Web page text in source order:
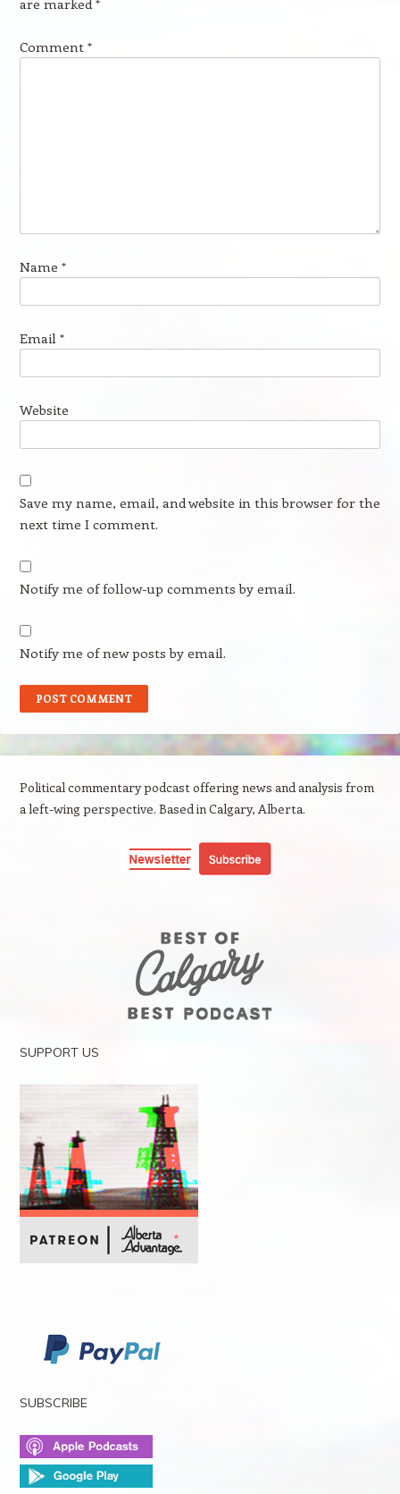
Comment *
Name *
Email *
Website
Save my name, email, and website in this browser for the
next time I comment.
Notify me of follow-up comments by email.
Notify me of new posts by email.
Political commentary podcast offering news and analysis from
a left-wing perspective. Based in Calgary, Alberta.
SUPPORT US
SUBSCRIBE